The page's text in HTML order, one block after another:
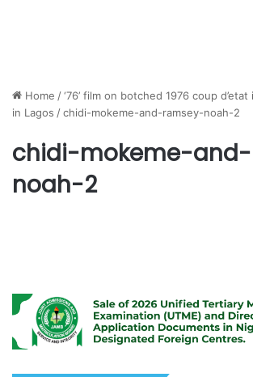
Home /‘76’ film on botched 1976 coup
in Lagos /chidi-mokeme-and-ramsey-noah-2
chidi-mokeme-
noah-2